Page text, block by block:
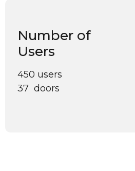
Number of
Users
450 users
37 doors